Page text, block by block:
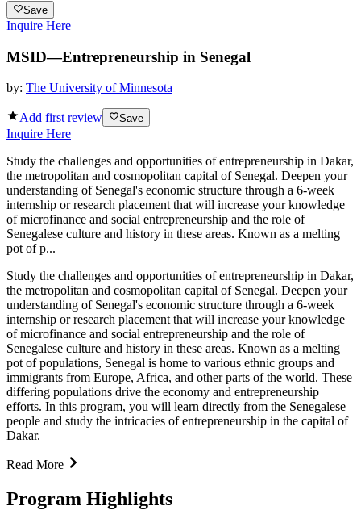
Save
Inquire Here
MSID—Entrepreneurship in Senegal
by: The University of Minnesota
Add first review Save
Inquire Here
Study the challenges and opportunities of entrepreneurship in Dakar,
the metropolitan and cosmopolitan capital of Senegal. Deepen your
understanding of Senegal's economic structure through a 6-week
internship or research placement that will increase your knowledge
of microfinance and social entrepreneurship and the role of
Senegalese culture and history in these areas. Known as a melting
pot of p...
Study the challenges and opportunities of entrepreneurship in Dakar,
the metropolitan and cosmopolitan capital of Senegal. Deepen your
understanding of Senegal's economic structure through a 6-week
internship or research placement that will increase your knowledge
of microfinance and social entrepreneurship and the role of
Senegalese culture and history in these areas. Known as a melting
pot of populations, Senegal is home to various ethnic groups and
immigrants from Europe, Africa, and other parts of the world. These
differing populations drive the economy and entrepreneurship
efforts. In this program, you will learn directly from the Senegalese
people and study the intricacies of entrepreneurship in the capital of
Dakar.
Read More
Program Highlights